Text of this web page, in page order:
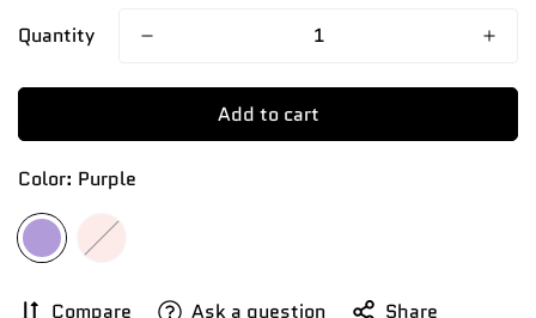
Quantity
Add to cart
Color: Purple
Compare Ask a question Share